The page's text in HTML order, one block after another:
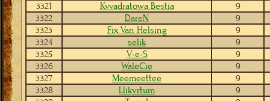
3321
Kvvadratowa Bestia
9
3322
DareN
9
3323
Fix Van Helsing
9
3324
selik
9
3325
V-e-S
9
3326
WaleCie
9
3327
Meemeettee
9
3328
Llikyrtum
9